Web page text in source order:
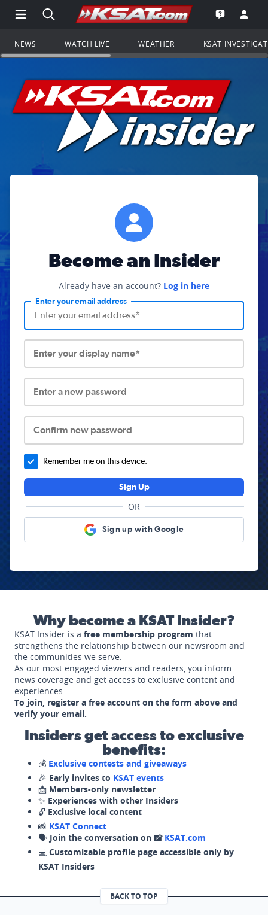
Open Main Menu Navigation
Search all of KSAT.comGo to the
Open the
NEWS WATCH LIVE WEATHER KSAT
Become an Insider
Already have an account? Log in here
Enter your email address
Enter your display name*
Enter a new password
Confirm new password
Remember me on this device.
Sign Up
OR
Sign up with Google
Why become a KSAT Insider?
KSAT Insider is a free membership program that
strengthens the relationship between our newsroom and
the communities we serve.
As our most engaged viewers and readers, you inform
news coverage and get access to exclusive content and
experiences.
To join, register a free account on the form above and
verify your email.
Insiders get access to exclusive
benefits:
💰 Exclusive contests and giveaways
🎉 Early invites to KSAT events
📩 Members-only newsletter
✨ Experiences with other Insiders
🔓 Exclusive local content
📸 KSAT Connect
🗣️ Join the conversation on 📸 KSAT.com
💻 Customizable profile page accessible only by
KSAT Insiders
BACK TO TOP